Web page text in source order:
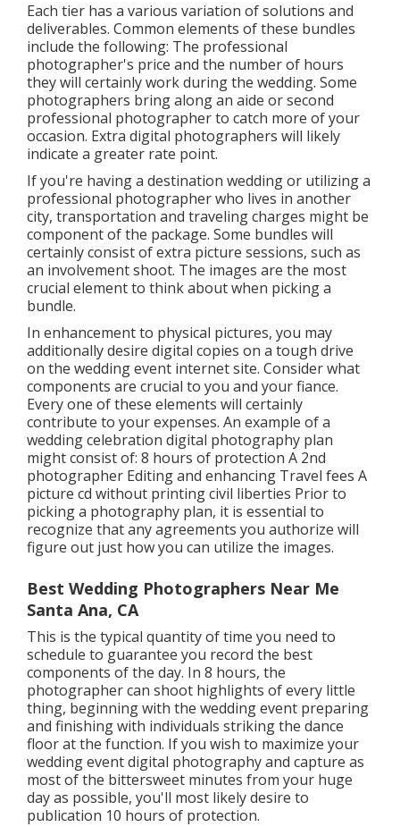
Each tier has a various variation of solutions and
deliverables. Common elements of these bundles
include the following: The professional
photographer's price and the number of hours
they will certainly work during the wedding. Some
photographers bring along an aide or second
professional photographer to catch more of your
occasion. Extra digital photographers will likely
indicate a greater rate point.
If you're having a destination wedding or utilizing a
professional photographer who lives in another
city, transportation and traveling charges might be
component of the package. Some bundles will
certainly consist of extra picture sessions, such as
an involvement shoot. The images are the most
crucial element to think about when picking a
bundle.
In enhancement to physical pictures, you may
additionally desire digital copies on a tough drive
on the wedding event internet site. Consider what
components are crucial to you and your fiance.
Every one of these elements will certainly
contribute to your expenses. An example of a
wedding celebration digital photography plan
might consist of: 8 hours of protection A 2nd
photographer Editing and enhancing Travel fees A
picture cd without printing civil liberties Prior to
picking a photography plan, it is essential to
recognize that any agreements you authorize will
figure out just how you can utilize the images.
Best Wedding Photographers Near Me
Santa Ana, CA
This is the typical quantity of time you need to
schedule to guarantee you record the best
components of the day. In 8 hours, the
photographer can shoot highlights of every little
thing, beginning with the wedding event preparing
and finishing with individuals striking the dance
floor at the function. If you wish to maximize your
wedding event digital photography and capture as
most of the bittersweet minutes from your huge
day as possible, you'll most likely desire to
publication 10 hours of protection.